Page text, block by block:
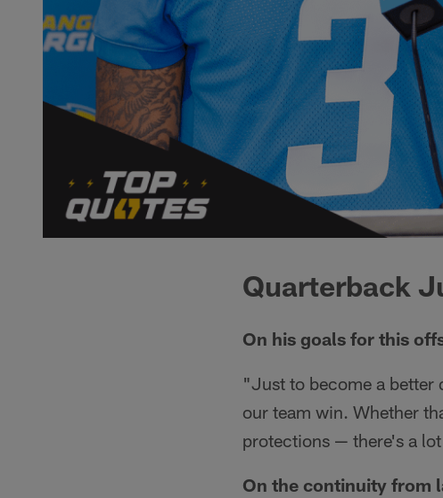
Quarterback
On his goals for this
"Just to become a better
our team win. Whether
protections — there's a
On the continuity from